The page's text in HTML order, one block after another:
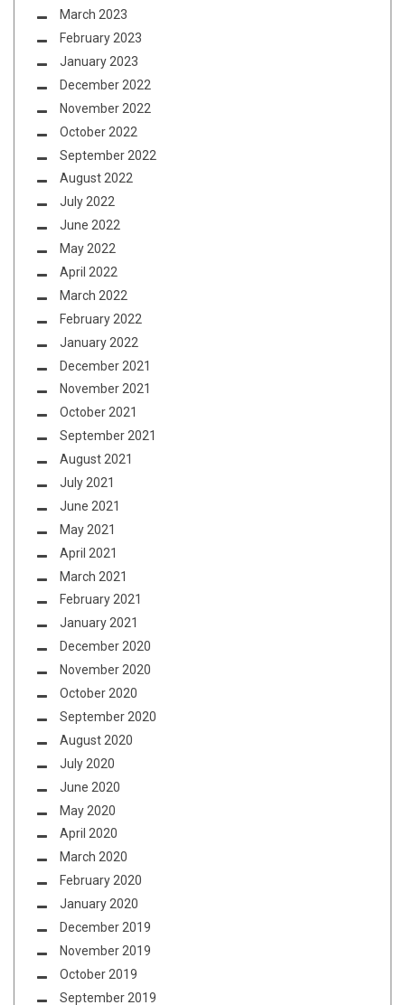
March 2023
February 2023
January 2023
December 2022
November 2022
October 2022
September 2022
August 2022
July 2022
June 2022
May 2022
April 2022
March 2022
February 2022
January 2022
December 2021
November 2021
October 2021
September 2021
August 2021
July 2021
June 2021
May 2021
April 2021
March 2021
February 2021
January 2021
December 2020
November 2020
October 2020
September 2020
August 2020
July 2020
June 2020
May 2020
April 2020
March 2020
February 2020
January 2020
December 2019
November 2019
October 2019
September 2019